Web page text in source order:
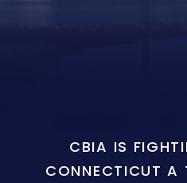
CBIA IS
CONNECTICUT A